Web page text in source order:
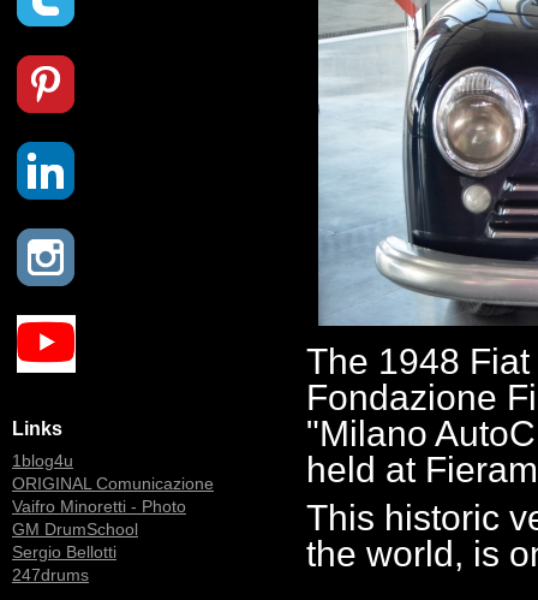
The 1948
Fondazione
"Milano
held at
This historic
the world, is
Links
1blog4u
ORIGINAL Comunicazione
Vaifro Minoretti - Photo
GM DrumSchool
Sergio Bellotti
247drums